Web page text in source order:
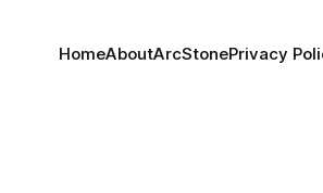
HomeAboutArcStonePrivacy